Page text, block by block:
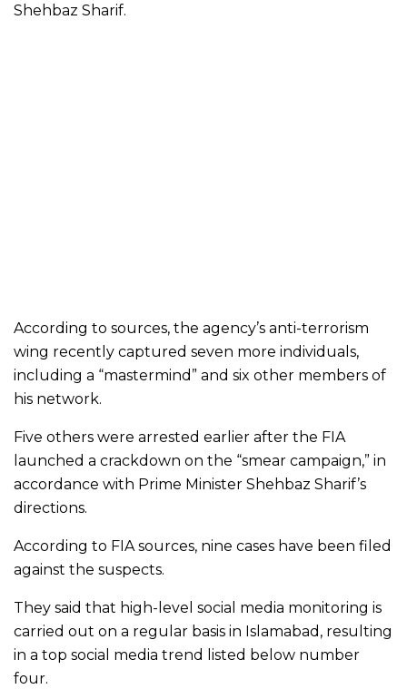
Shehbaz Sharif.
According to sources, the agency’s anti-terrorism
wing recently captured seven more individuals,
including a “mastermind” and six other members of
his network.
Five others were arrested earlier after the FIA
launched a crackdown on the “smear campaign,” in
accordance with Prime Minister Shehbaz Sharif’s
directions.
According to FIA sources, nine cases have been filed
against the suspects.
They said that high-level social media monitoring is
carried out on a regular basis in Islamabad, resulting
in a top social media trend listed below number
four.